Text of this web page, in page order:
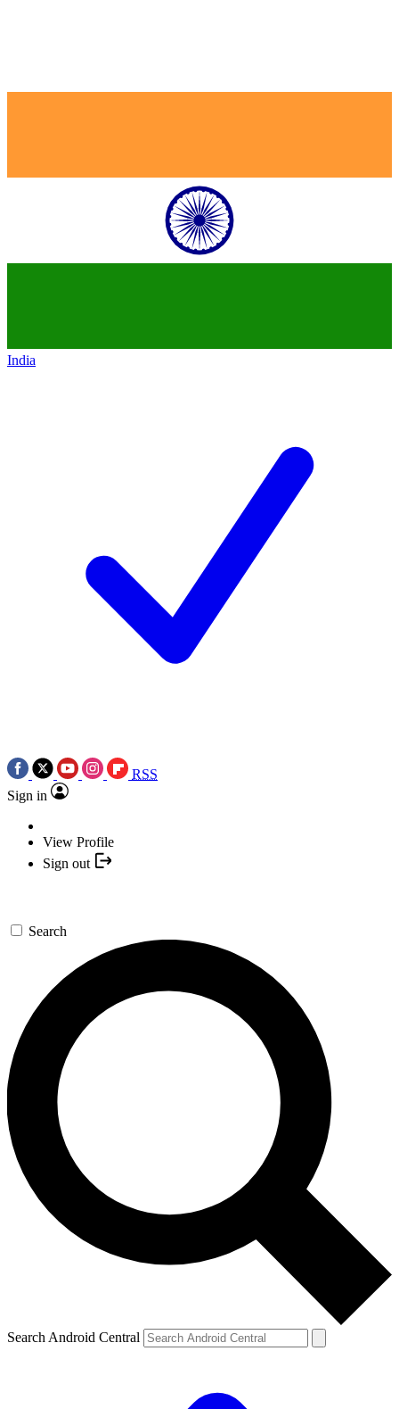
India
RSS
Sign in
View Profile
Sign out
Search
Search Android Central